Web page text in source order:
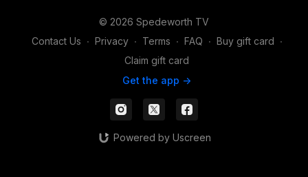
© 2026 Spedeworth TV
Contact Us ∙ Privacy ∙ Terms ∙ FAQ ∙ Buy gift card ∙
Claim gift card
Get the app ->
Powered by Uscreen